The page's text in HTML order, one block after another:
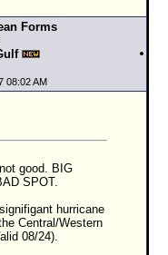
Forms
08:02 AM
good. BIG
SPOT.
hurricane
Central/Western
08/24).